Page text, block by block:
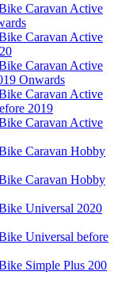
Caravan Active
Caravan Active
Caravan Active
Onwards
Caravan Active
2019
Caravan Active
Caravan Hobby
Caravan Hobby
Universal 2020
Universal before
Simple Plus 200